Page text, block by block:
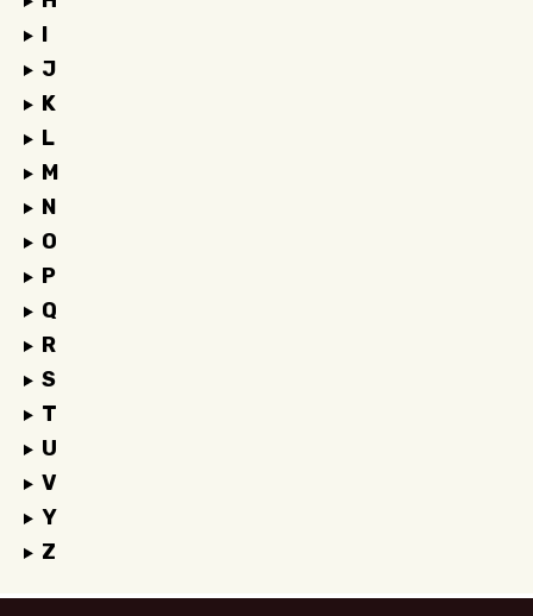
I
J
K
L
M
N
O
P
Q
R
S
T
U
V
Y
Z